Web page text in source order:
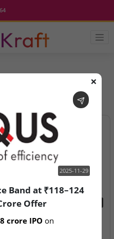
Aegeus Technologies – IPO
❌
2025-11-29
Band at ₹118–124
Offer
crore IPO